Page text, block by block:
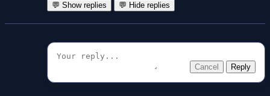
💬 Show replies 💬 Hide replies
Cancel Reply